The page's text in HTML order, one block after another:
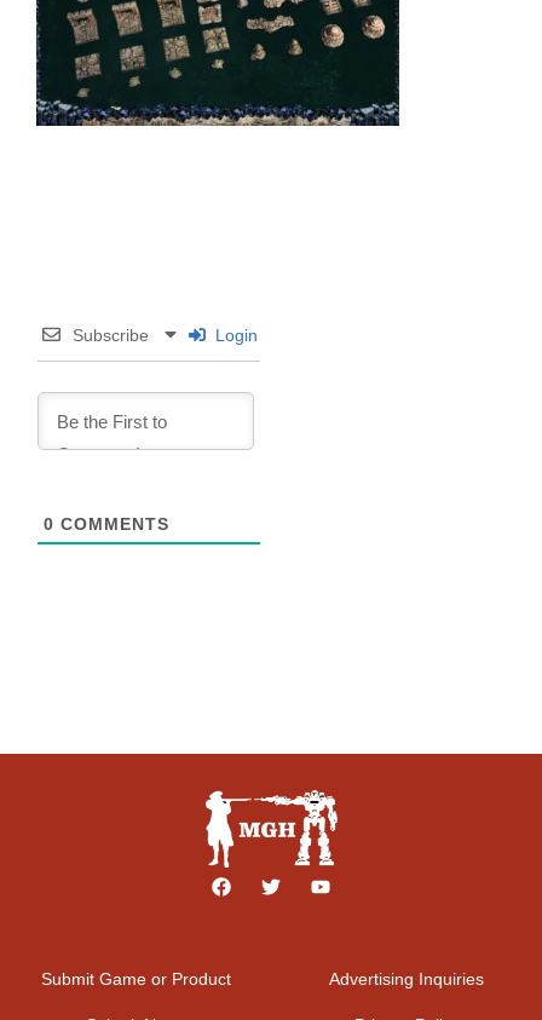
Subscribe Login
0 COMMENTS
Submit Game or Product Advertising Inquiries